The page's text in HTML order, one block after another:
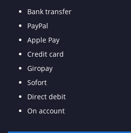
Bank transfer
PayPal
Apple Pay
Credit card
Giropay
Sofort
Direct debit
On account